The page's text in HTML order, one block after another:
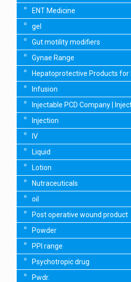
ENT Medicine
gel
Gut motility modifiers
Gynae Range
Hepatoprotective Products for
Infusion
Injectable PCD Company |
Injection
IV
Liquid
Lotion
Nutraceuticals
oil
Post operative wound product
Powder
PPI range
Psychotropic drug
Pwdr.